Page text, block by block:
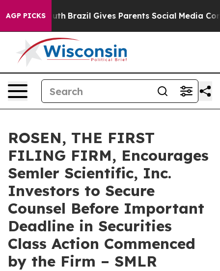
AGP PICKS
to Youth Brazil Gives Parents Social Media
ROSEN, THE FIRST
FILING FIRM, Encourages
Semler Scientific, Inc.
Investors to Secure
Counsel Before Important
Deadline in Securities
Class Action Commenced
by the Firm – SMLR